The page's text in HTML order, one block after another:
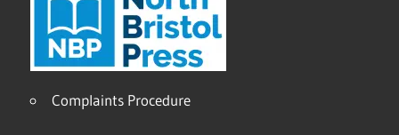
Complaints Procedure